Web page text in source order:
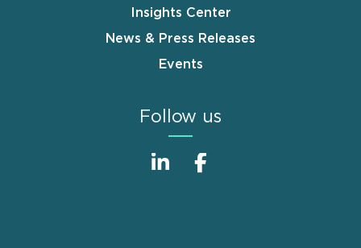
Insights Center
News & Press Releases
Events
Follow us